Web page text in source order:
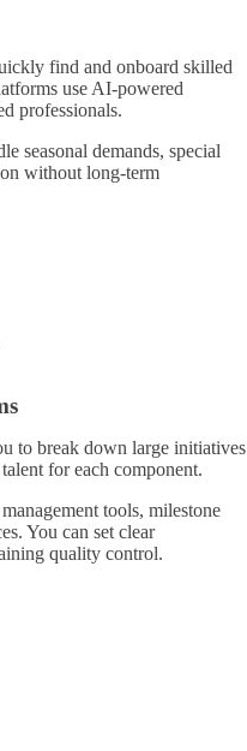
find and onboard skilled
use AI-powered
professionals.
seasonal demands, special
without long-term
to break down large initiatives
for each component.
tools, milestone
You can set clear
quality control.